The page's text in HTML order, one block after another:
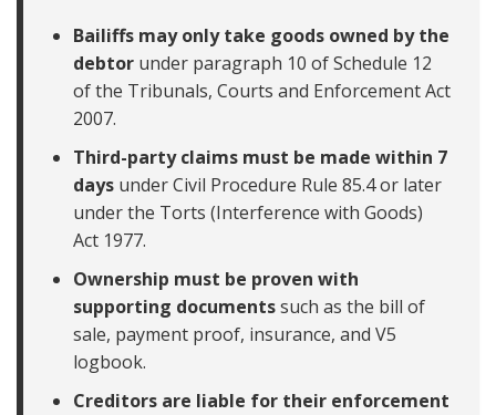
Bailiffs may only take goods owned by the
debtor under paragraph 10 of Schedule 12
of the Tribunals, Courts and Enforcement Act
2007.
Third-party claims must be made within 7
days under Civil Procedure Rule 85.4 or later
under the Torts (Interference with Goods)
Act 1977.
Ownership must be proven with
supporting documentssuch as the bill of
sale, payment proof, insurance, and V5
logbook.
Creditors are liable for their enforcement